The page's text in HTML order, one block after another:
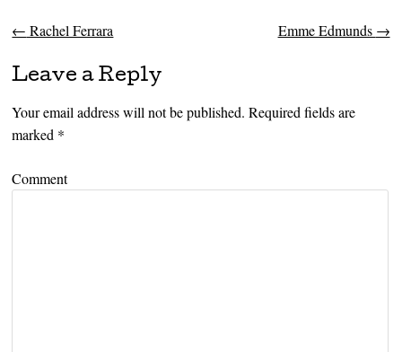
Post navigation
← Rachel Ferrara Emme Edmunds →
Leave a Reply
Your email address will not be published. Required fields are
marked *
Comment